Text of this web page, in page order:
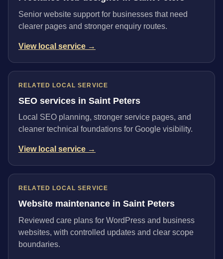
Senior website support for businesses that need
clearer pages and stronger enquiry routes.
View local service →
RELATED LOCAL SERVICE
SEO services in Saint Peters
Local SEO planning, stronger service pages, and
cleaner technical foundations for Google visibility.
View local service →
RELATED LOCAL SERVICE
Website maintenance in Saint Peters
Reviewed care plans for WordPress and business
websites, with controlled updates and clear scope
boundaries.